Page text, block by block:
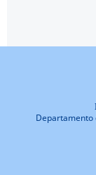
Departamento